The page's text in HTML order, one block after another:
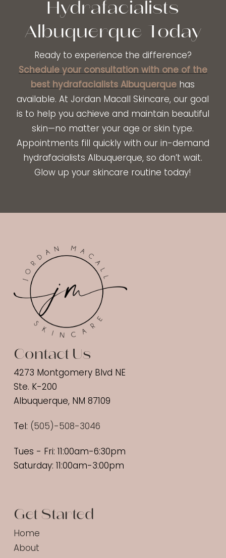
Hydrafacialists
Albuquerque Today
Ready to experience the difference?
Schedule your consultation with one of the
best hydrafacialists Albuquerque has
available. At Jordan Macall Skincare, our goal
is to help you achieve and maintain beautiful
skin—no matter your age or skin type.
Appointments fill quickly with our in-demand
hydrafacialists Albuquerque, so don’t wait.
Glow up your skincare routine today!
Contact Us
4273 Montgomery Blvd NE
Ste. K-200
Albuquerque, NM 87109
Tel: (505)-508-3046
Tues - Fri: 11:00am-6:30pm
Saturday: 11:00am-3:00pm
Get Started
Home
About